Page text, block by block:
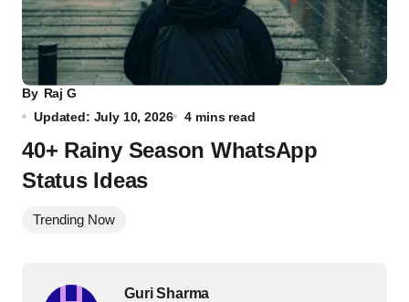
By Raj G
Updated: July 10, 2026
4 mins read
40+ Rainy Season WhatsApp
Status Ideas
Trending Now
Guri Sharma